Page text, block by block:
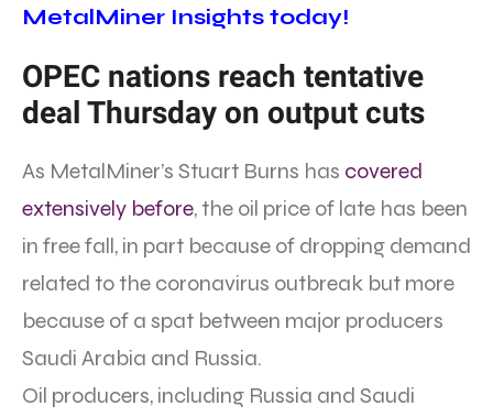
MetalMiner Insights today!
OPEC nations reach tentative
deal Thursday on output cuts
As MetalMiner’s Stuart Burns has covered
extensively before, the oil price of late has been
in free fall, in part because of dropping demand
related to the coronavirus outbreak but more
because of a spat between major producers
Saudi Arabia and Russia.
Oil producers, including Russia and Saudi